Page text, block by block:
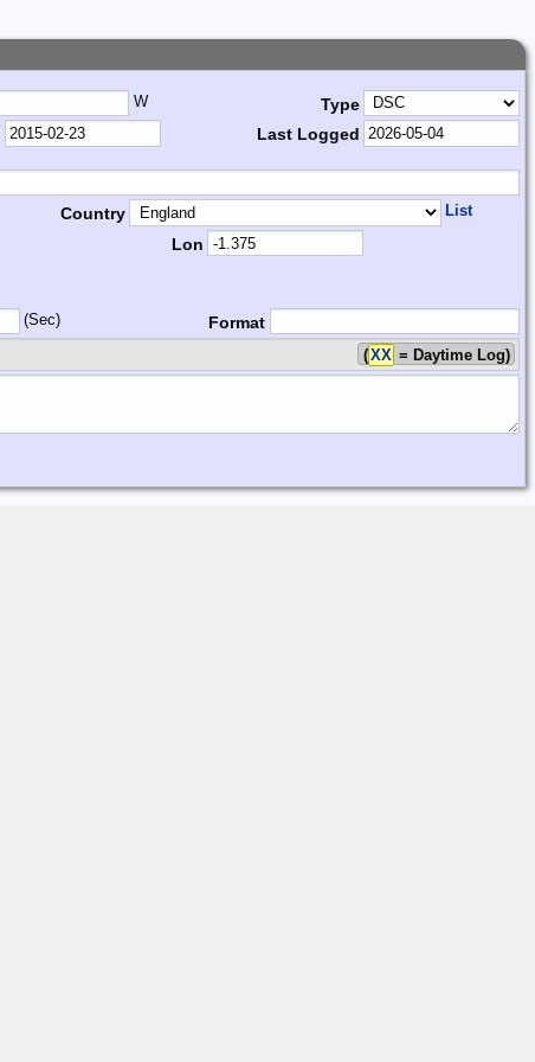
W
Type
Last Logged
Country List
Lon
(Sec)
Format
(XX = Daytime Log)